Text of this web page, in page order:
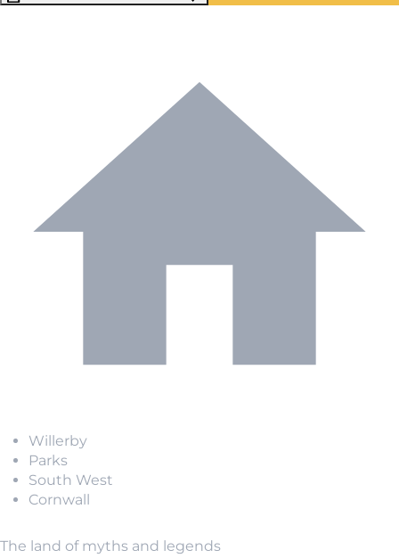
Willerby
Parks
South West
Cornwall
The land of myths and legends